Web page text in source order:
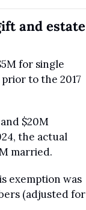
and estate
for single
to the 2017
$20M
the actual
married.
exemption was
(adjusted for